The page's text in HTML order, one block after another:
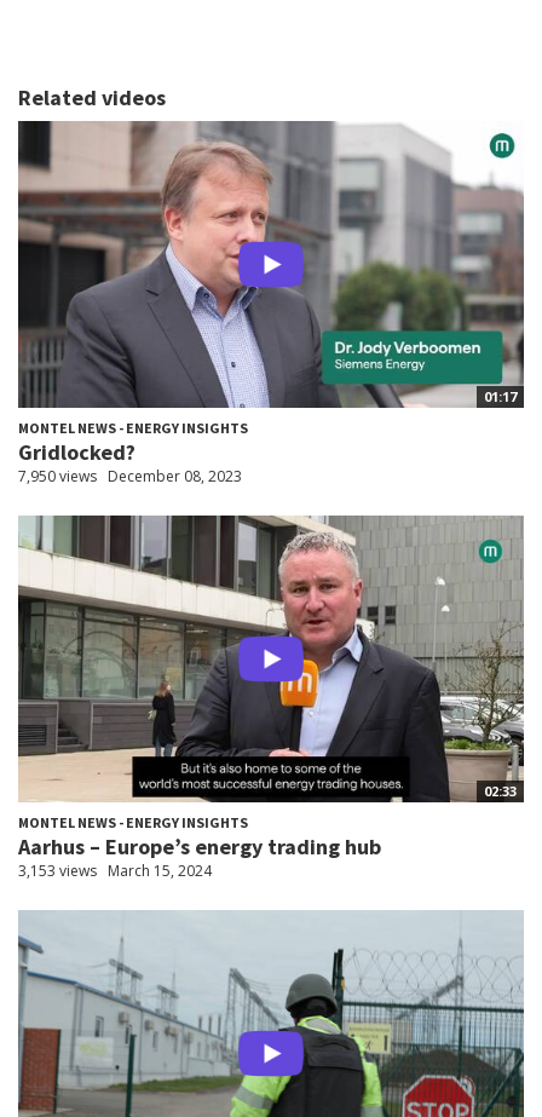
Related videos
01:17
MONTEL NEWS - ENERGY INSIGHTS
Gridlocked?
7,950 views December 08, 2023
02:33
MONTEL NEWS - ENERGY INSIGHTS
Aarhus – Europe’s energy trading hub
3,153 views March 15, 2024